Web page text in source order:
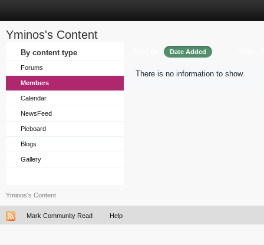
Yminos's Content
By content type
Forums
Members
Calendar
NewsFeed
Picboard
Blogs
Gallery
Date Added
There is no information to show.
Yminos's Content
Mark Community Read Help